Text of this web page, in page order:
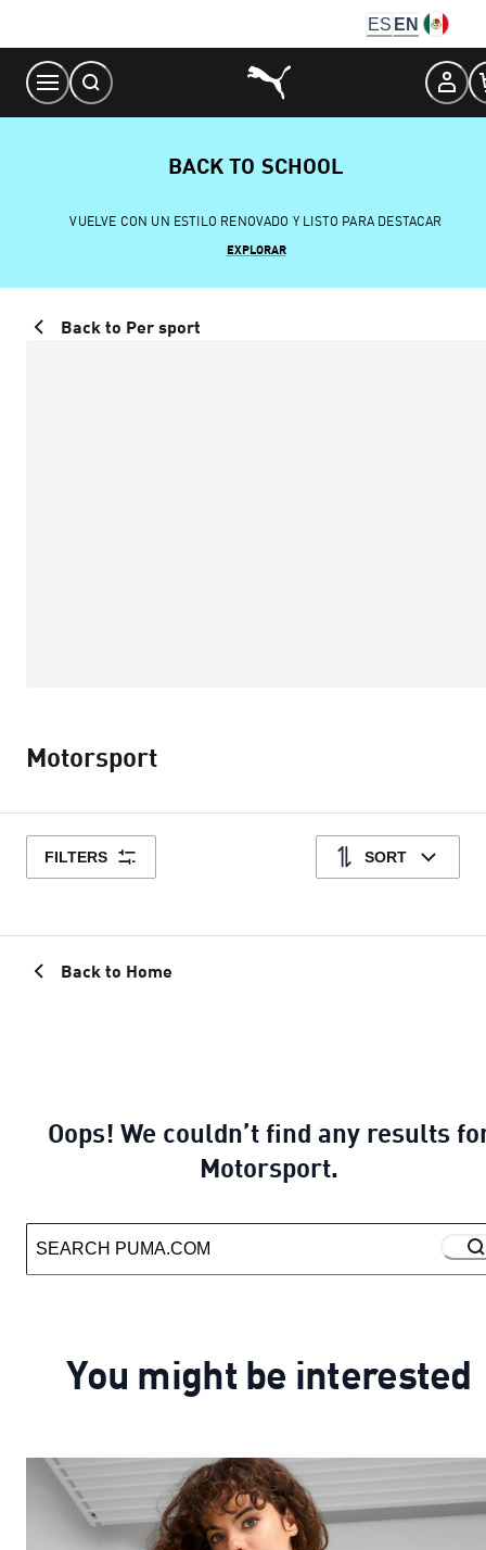
Content
ES EN
BACK TO SCHOOL
VUELVE CON UN ESTILO RENOVADO Y LISTO PARA DESTACAR
EXPLORAR
Back to Per sport
Motorsport
FILTERS SORT
Back to Home
Oops! We couldn’t find any results
Motorsport.
You might be interested